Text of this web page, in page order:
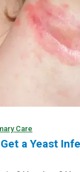
Care
a Yeast